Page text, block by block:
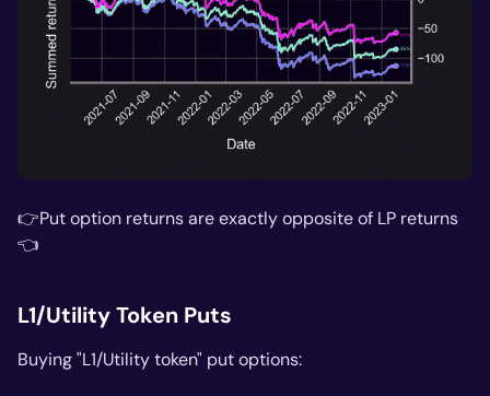
👉Put option returns are exactly opposite of LP returns
👈
L1/Utility Token Puts
Buying "L1/Utility token" put options: